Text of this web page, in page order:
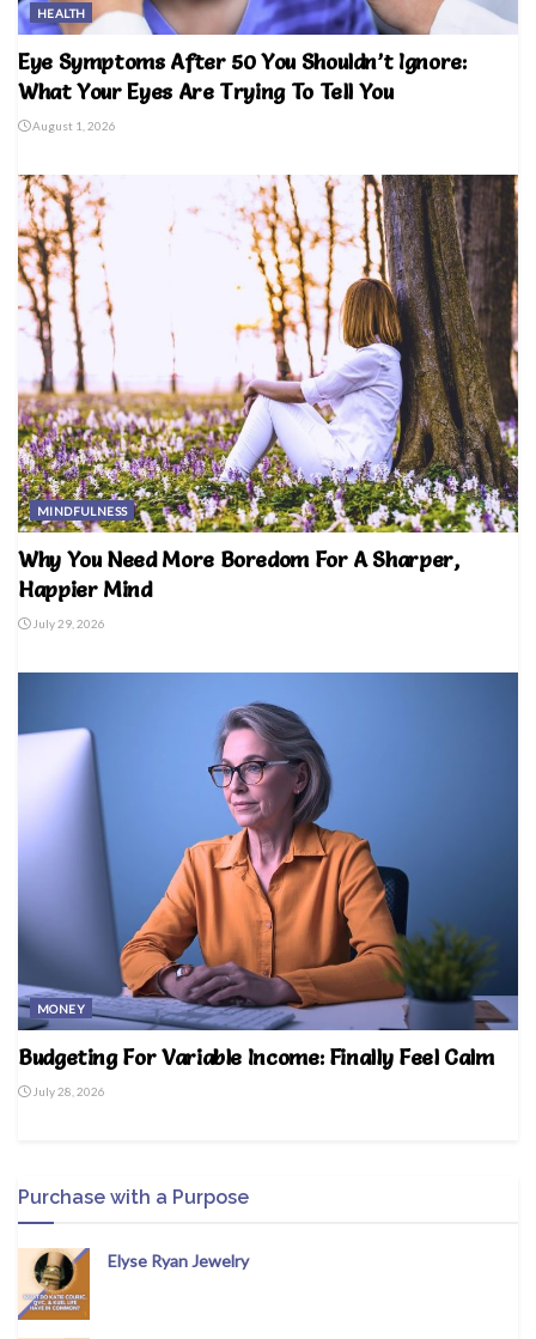
HEALTH
Eye Symptoms After 50 You Shouldn’t Ignore:
What Your Eyes Are Trying To Tell You
August 1, 2026
MINDFULNESS
Why You Need More Boredom For A Sharper,
Happier Mind
July 29, 2026
MONEY
Budgeting For Variable Income: Finally Feel Calm
July 28, 2026
Purchase with a Purpose
Elyse Ryan Jewelry